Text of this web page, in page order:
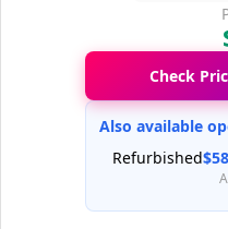
Check
Also available
Refurbished$58